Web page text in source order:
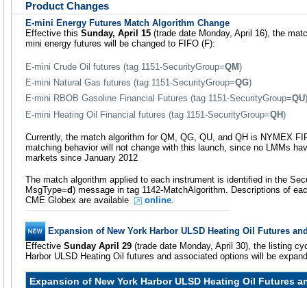
Product Changes
E-mini Energy Futures Match Algorithm Change
Effective this Sunday, April 15 (trade date Monday, April 16), the
mini energy futures will be changed to FIFO (F):
E-mini Crude Oil futures (tag 1151-SecurityGroup=QM)
E-mini Natural Gas futures (tag 1151-SecurityGroup=QG)
E-mini RBOB Gasoline Financial Futures (tag 1151-SecurityGroup=QU)
E-mini Heating Oil Financial futures (tag 1151-SecurityGroup=QH)
Currently, the match algorithm for QM, QG, QU, and QH is NYMEX
matching behavior will not change with this launch, since no LMMs
markets since January 2012
The match algorithm applied to each instrument is identified in the
MsgType=d) message in tag 1142-MatchAlgorithm. Descriptions of
CME Globex are available
online
Expansion of New York Harbor ULSD Heating Oil Futures
Effective Sunday April 29 (trade date Monday, April 30), the listing
Harbor ULSD Heating Oil futures and associated options will be
Expansion of New York Harbor ULSD Heating Oil Futures